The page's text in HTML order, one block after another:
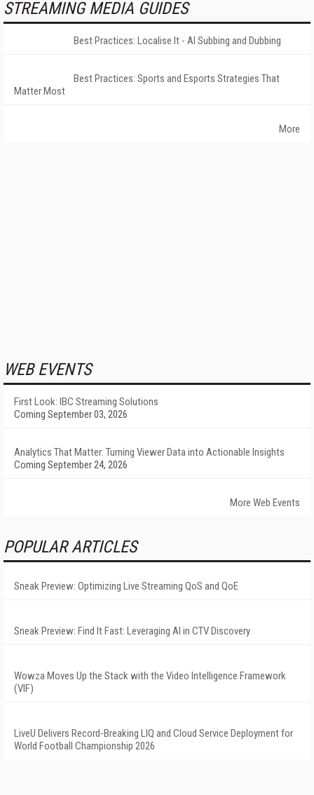
STREAMING MEDIA GUIDES
Best Practices: Localise It - AI Subbing and Dubbing
Best Practices: Sports and Esports Strategies That
Matter Most
More
WEB EVENTS
First Look: IBC Streaming Solutions
Coming September 03, 2026
Analytics That Matter: Turning Viewer Data into Actionable Insights
Coming September 24, 2026
More Web Events
POPULAR ARTICLES
Sneak Preview: Optimizing Live Streaming QoS and QoE
Sneak Preview: Find It Fast: Leveraging AI in CTV Discovery
Wowza Moves Up the Stack with the Video Intelligence Framework
(VIF)
LiveU Delivers Record-Breaking LIQ and Cloud Service Deployment for
World Football Championship 2026